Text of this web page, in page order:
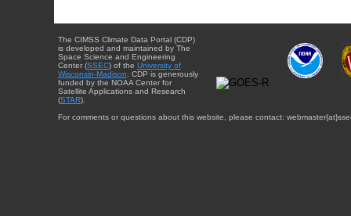
The CIMSS Climate Data Portal (CDP)
is developed and maintained by The
Space Science and Engineering
Center (SSEC) of the University of
Wisconsin-Madison . CDP is generously
funded by the NOAA Center for
Satellite Applications and Research
(STAR).
For comments or questions about this website, please contact: